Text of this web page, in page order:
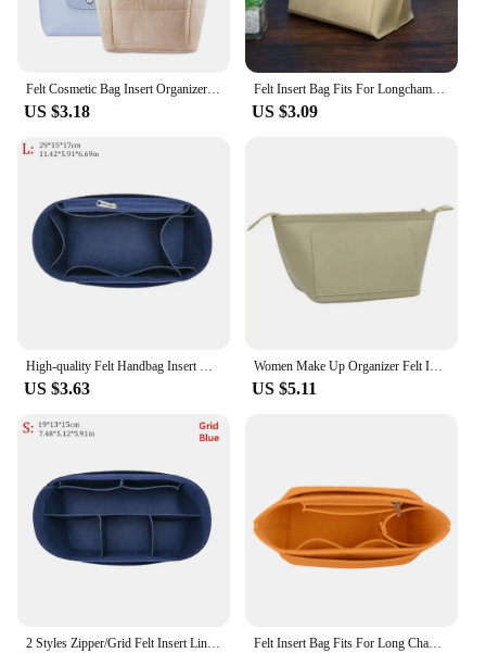
Felt Cosmetic Bag Insert Organizer fit Matelasse Shoulder Bag Timid Bag Storage,Finishing Inner Bag Liner for Longchamp Mini Bag
US $3.18
Felt Insert Bag Fits For Longchamp Handbag Liner Bag Felt Cloth Makeup Bag Support Travel Portable Insert Purse Organizer
US $3.09
High-quality Felt Handbag Insert Bag Storage Bag Support Internal Bag Portable Organization Purse Liner for For Longchamp
US $3.63
Women Make Up Organizer Felt Insert Bag with Multiple Pockets Travel Handbag Large Liner Cosmetic Bags Fit Longchamp Bag
US $5.11
2 Styles Zipper/Grid Felt Insert Liner Purse Organiser Pouch Handbag Tote Bag Internal Bag For Longchamp High-quality Insert Bag Felt Insert Bag Fits For Long Champ Handbag Liner Bag Felt Cloth Makeup Bag Support Travel Portable Insert Purse Organizer